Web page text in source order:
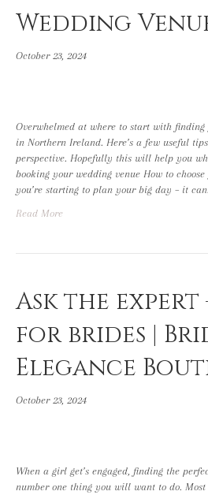
Wedding
October 23, 2024
Overwhelmed at where to start with
in Northern Ireland. Here’s a few useful
perspective. Hopefully this will help you
booking your wedding venue How to
you’re starting to plan your big day – it
Read More
Ask the expert
for brides |
Elegance
October 23, 2024
When a girl get’s engaged, finding the
number one thing you will want to do.